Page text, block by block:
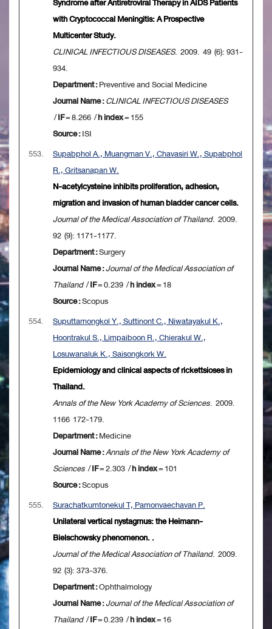
Syndrome after Antiretroviral Therapy in AIDS Patients
with Cryptococcal Meningitis: A Prospective
Multicenter Study.
CLINICAL INFECTIOUS DISEASES. 2009. 49 (6): 931-
934.
Department :Preventive and Social Medicine
Journal Name :CLINICAL INFECTIOUS DISEASES
/IF= 8.266 /h index= 155
Source :ISI
553.
Supabphol A., Muangman V., Chavasiri W., Supabphol
R., Gritsanapan W.
N-acetylcysteine inhibits proliferation, adhesion,
migration and invasion of human bladder cancer cells.
Journal of the Medical Association of Thailand. 2009.
92 (9): 1171-1177.
Department :Surgery
Journal Name :Journal of the Medical Association of
Thailand/IF= 0.239 /h index= 18
Source :Scopus
554.
Suputtamongkol Y., Suttinont C., Niwatayakul K.,
Hoontrakul S., Limpaiboon R., Chierakul W.,
Losuwanaluk K., Saisongkork W.
Epidemiology and clinical aspects of rickettsioses in
Thailand.
Annals of the New York Academy of Sciences. 2009.
1166 172-179.
Department :Medicine
Journal Name :Annals of the New York Academy of
Sciences /IF= 2.303 /h index= 101
Source :Scopus
555.
Surachatkumtonekul T, Pamonvaechavan P.
Unilateral vertical nystagmus: the Heimann-
Bielschowsky phenomenon. .
Journal of the Medical Association of Thailand. 2009.
92 (3): 373-376.
Department :Ophthalmology
Journal Name :Journal of the Medical Association of
Thailand/IF= 0.239 /h index= 16